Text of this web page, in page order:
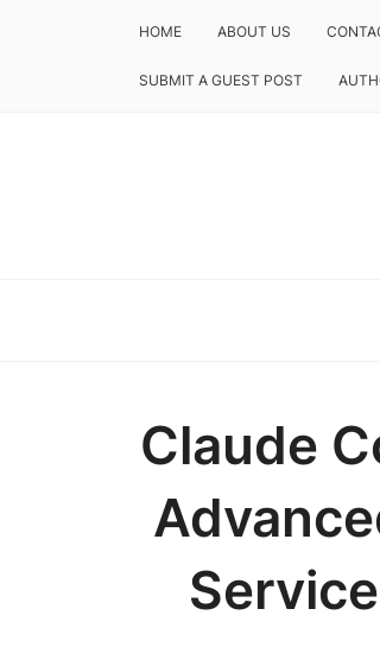
HOME ABOUT US
SUBMIT A GUEST POST
Claude